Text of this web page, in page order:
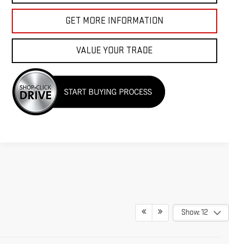
GET MORE INFORMATION
VALUE YOUR TRADE
Show: 12